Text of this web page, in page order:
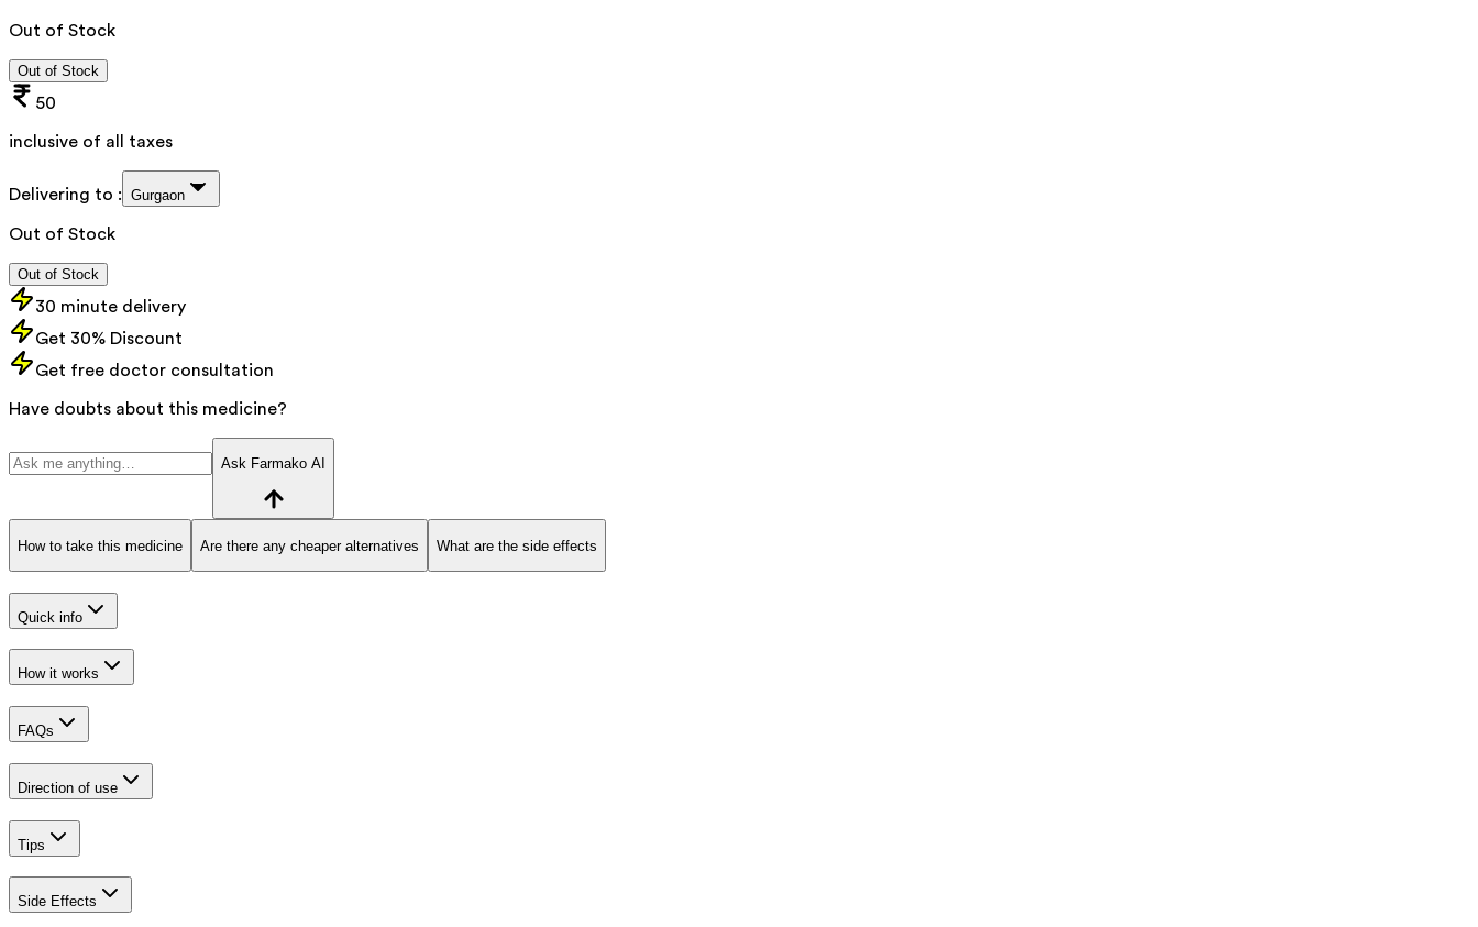
Out of Stock
Out of Stock
50
inclusive of all taxes
Delivering to : Gurgaon
Out of Stock
Out of Stock
30 minute delivery
Get 30% Discount
Get free doctor consultation
Have doubts about this medicine?
Ask Farmako AI
How to take this medicine Are there any cheaper alternatives What are the side effects
Quick info
How it works
FAQs
Direction of use
Tips
Side Effects